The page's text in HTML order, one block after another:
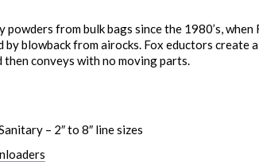
from bulk bags since the 1980’s, when
blowback from airocks. Fox eductors create a
conveys with no moving parts.
– 2″ to 8″ line sizes